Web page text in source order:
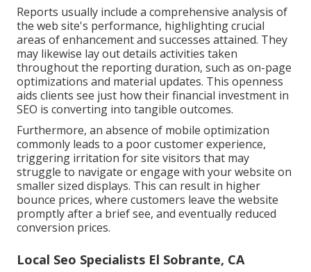
Reports usually include a comprehensive analysis of
the web site's performance, highlighting crucial
areas of enhancement and successes attained. They
may likewise lay out details activities taken
throughout the reporting duration, such as on-page
optimizations and material updates. This openness
aids clients see just how their financial investment in
SEO is converting into tangible outcomes.
Furthermore, an absence of mobile optimization
commonly leads to a poor customer experience,
triggering irritation for site visitors that may
struggle to navigate or engage with your website on
smaller sized displays. This can result in higher
bounce prices, where customers leave the website
promptly after a brief see, and eventually reduced
conversion prices.
Local Seo Specialists El Sobrante, CA